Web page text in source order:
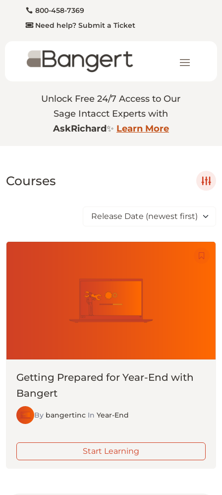
800-458-7369
Need help? Submit a Ticket
Unlock Free 24/7 Access to Our
Sage Intacct Experts with
AskRichard✨ Learn More
Courses
Release Date (newest first)
Getting Prepared for Year-End with
Bangert
By bangertinc In Year-End
Start Learning